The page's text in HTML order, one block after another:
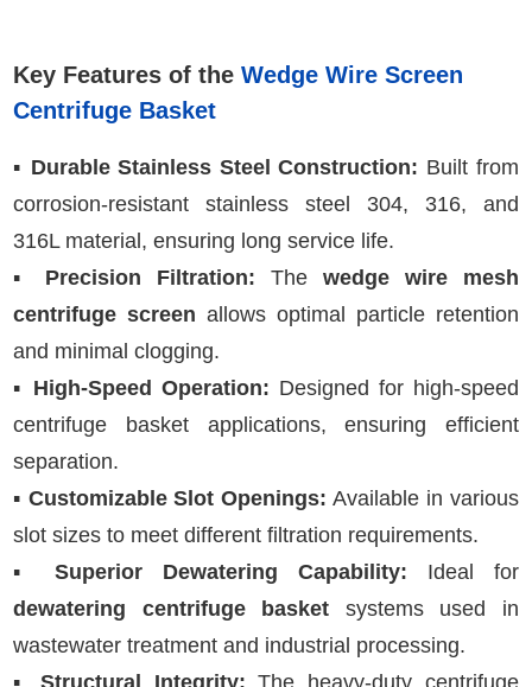
Key Features of theWedge Wire Screen
Centrifuge Basket
▪ Durable Stainless Steel Construction: Built from
corrosion-resistant stainless steel 304, 316, and
316L material, ensuring long service life.
▪ Precision Filtration: The wedge wire mesh
centrifuge screenallows optimal particle retention
and minimal clogging.
▪ High-Speed Operation: Designed for high-speed
centrifuge basket applications, ensuring efficient
separation.
▪ Customizable Slot Openings:Available in various
slot sizes to meet different filtration requirements.
▪Superior Dewatering Capability: Ideal for
dewatering centrifuge basket systems used in
wastewater treatment and industrial processing.
▪ Structural Integrity:The heavy-duty centrifuge